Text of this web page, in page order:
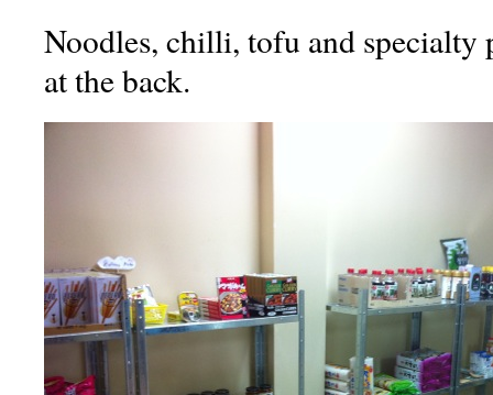
Noodles, chilli, tofu and specialty
at the back.